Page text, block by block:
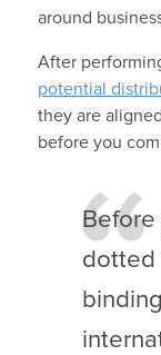
around
After
potential
they are
before you
Before
dotted